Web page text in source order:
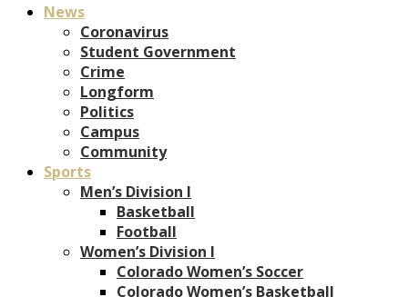
News
Coronavirus
Student Government
Crime
Longform
Politics
Campus
Community
Sports
Men’s Division I
Basketball
Football
Women’s Division I
Colorado Women’s Soccer
Colorado Women’s Basketball